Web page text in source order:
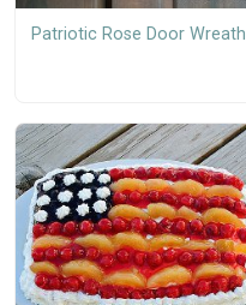
Patriotic Rose Door Wreath